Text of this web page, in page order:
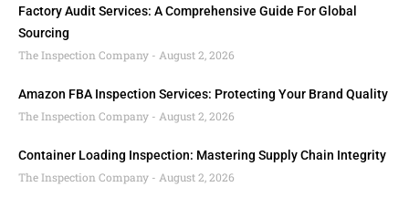
Factory Audit Services: A Comprehensive Guide For Global
Sourcing
The Inspection Company
August 2, 2026
Amazon FBA Inspection Services: Protecting Your Brand Quality
The Inspection Company
August 2, 2026
Container Loading Inspection: Mastering Supply Chain Integrity
The Inspection Company
August 2, 2026